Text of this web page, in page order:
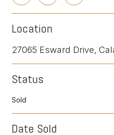
Location
27065 Esward Drive,
Status
Sold
Date Sold